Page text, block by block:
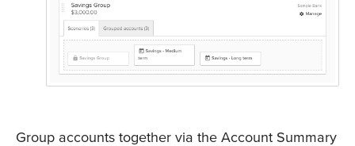
Group accounts together via the Account Summary